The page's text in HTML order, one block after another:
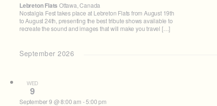
Lebreton Flats Ottawa, Canada
Nostalgia Fest takes place at Lebreton Flats from August 19th
to August 24th, presenting the best tribute shows available to
recreate the sound and images that will make you travel […]
September 2026
WED
9
September 9 @ 8:00 am -5:00 pm